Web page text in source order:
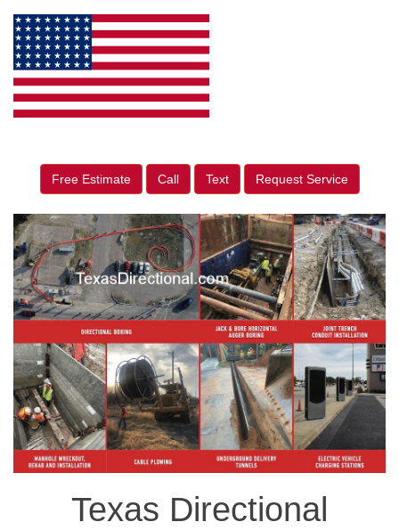
Free Estimate Call Text Request Service
Texas Directional